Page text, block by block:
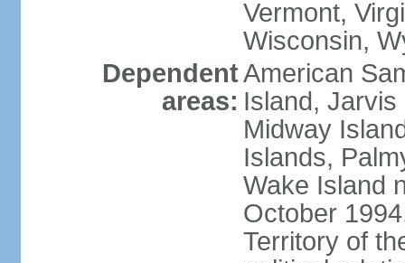
Vermont,
Wisconsin,
Dependent
areas:
American
Island, Jarvis
Midway
Islands,
Wake Island
October
Territory of